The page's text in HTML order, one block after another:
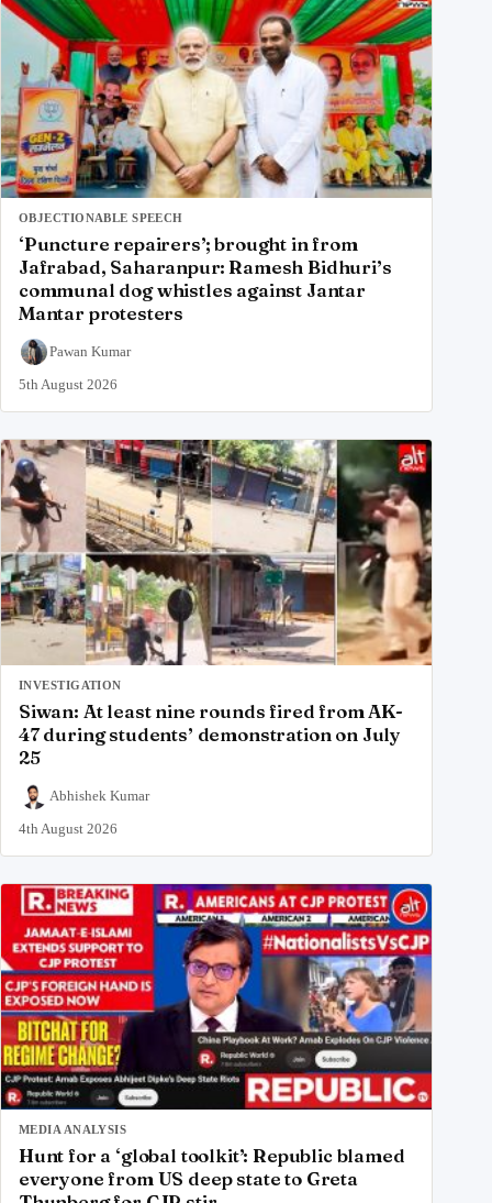
OBJECTIONABLE SPEECH
‘Puncture repairers’; brought in from
Jafrabad, Saharanpur: Ramesh Bidhuri’s
communal dog whistles against Jantar
Mantar protesters
Pawan Kumar
5th August 2026
INVESTIGATION
Siwan: At least nine rounds fired from AK-
47 during students’ demonstration on July
25
Abhishek Kumar
4th August 2026
MEDIA ANALYSIS
Hunt for a ‘global toolkit’: Republic blamed
everyone from US deep state to Greta